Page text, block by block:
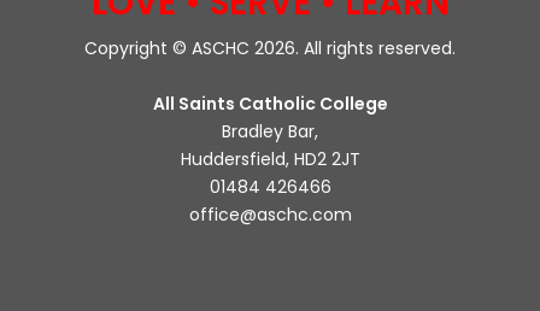
Copyright © ASCHC 2026. All rights reserved.
All Saints Catholic College
Bradley Bar,
Huddersfield, HD2 2JT
01484 426466
office@aschc.com